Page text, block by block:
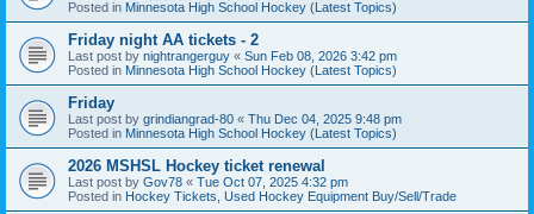
Posted in Minnesota High School Hockey (Latest Topics)
Friday night AA tickets - 2
Last post by nightrangerguy « Sun Feb 08, 2026 3:42 pm
Posted in Minnesota High School Hockey (Latest Topics)
Friday
Last post by grindiangrad-80 « Thu Dec 04, 2025 9:48 pm
Posted in Minnesota High School Hockey (Latest Topics)
2026 MSHSL Hockey ticket renewal
Last post by Gov78 « Tue Oct 07, 2025 4:32 pm
Posted in Hockey Tickets, Used Hockey Equipment Buy/Sell/Trade